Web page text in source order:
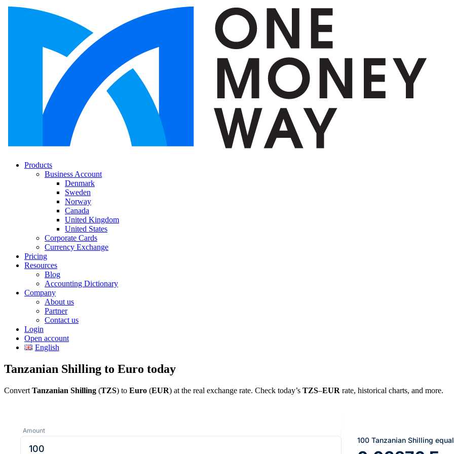
Products
Business Account
Denmark
Sweden
Norway
Canada
United Kingdom
United States
Corporate Cards
Currency Exchange
Pricing
Resources
Blog
Accounting Dictionary
Company
About us
Partner
Contact us
Login
Open account
English
Tanzanian Shilling to Euro today
Convert Tanzanian Shilling (TZS) to Euro (EUR) at the real exchange rate. Check today’s TZS–EUR rate, historical charts, and more.
Amount
100 Tanzanian Shilling